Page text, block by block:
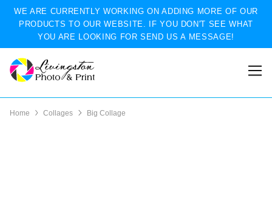
WE ARE CURRENTLY WORKING ON ADDING MORE OF OUR
PRODUCTS TO OUR WEBSITE. IF YOU DON'T SEE WHAT
YOU ARE LOOKING FOR SEND US A MESSAGE!
Home Collages Big Collage